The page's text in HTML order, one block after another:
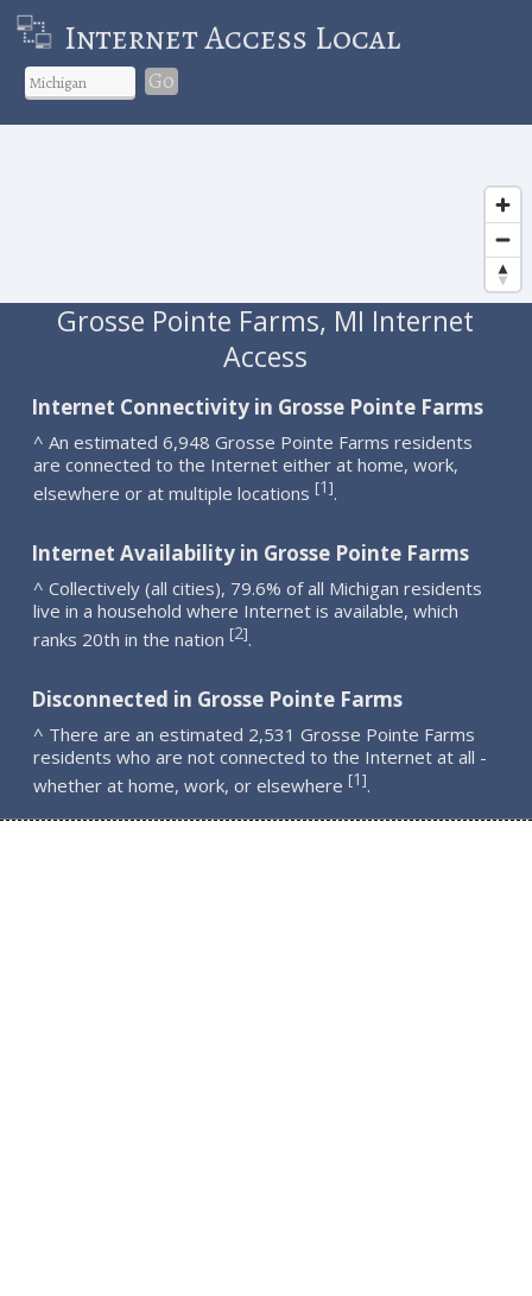
Internet Access Local
Go
Grosse Pointe Farms, MI Internet
Access
Internet Connectivity in Grosse Pointe Farms
^ An estimated 6,948 Grosse Pointe Farms residents
are connected to the Internet either at home, work,
elsewhere or at multiple locations [1].
Internet Availability in Grosse Pointe Farms
^ Collectively (all cities), 79.6% of all Michigan residents
live in a household where Internet is available, which
ranks 20th in the nation [2].
Disconnected in Grosse Pointe Farms
^ There are an estimated 2,531 Grosse Pointe Farms
residents who are not connected to the Internet at all -
whether at home, work, or elsewhere [1].